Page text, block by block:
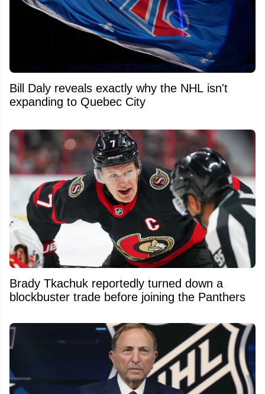
Bill Daly reveals exactly why the NHL isn't
expanding to Quebec City
Brady Tkachuk reportedly turned down a
blockbuster trade before joining the Panthers